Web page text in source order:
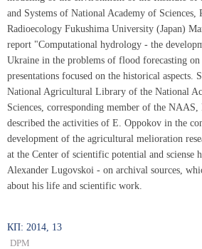
and Systems of National Academy of Sciences,
Radioecology Fukushima University (Japan)
report "Computational hydrology - the
Ukraine in the problems of flood forecasting
presentations focused on the historical
National Agricultural Library of the National
Sciences, corresponding member of the
described the activities of E. Oppokov in the
development of the agricultural melioration
at the Center of scientific potential and sciense
Alexander Lugovskoi - on archival sources,
about his life and scientific work.
КП: 2014, 13
DPM